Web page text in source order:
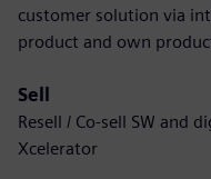
customer solution via
product and own
Sell
Resell / Co-sell SW and
Xcelerator